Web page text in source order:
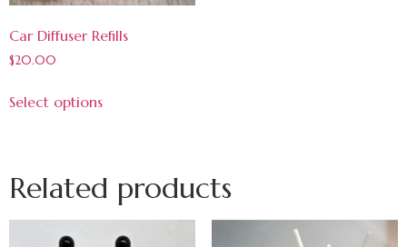
Car Diffuser Refills
$20.00
Select options
Related products